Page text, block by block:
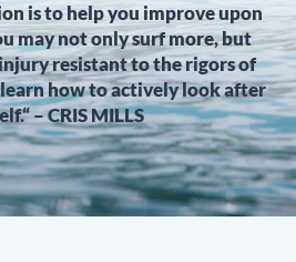
is to help you improve upon
may not only surf more, but
resistant to the rigors of
how to actively look after
– CRIS MILLS